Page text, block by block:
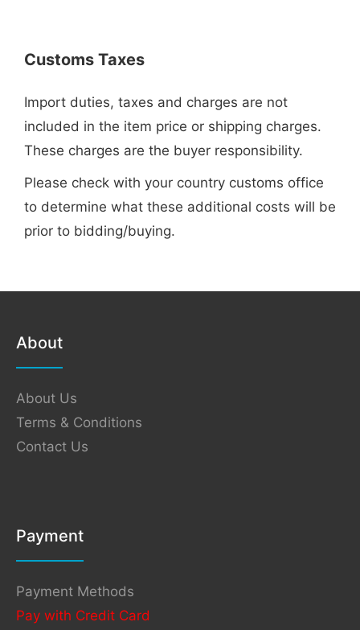
Customs Taxes
Import duties, taxes and charges are not
included in the item price or shipping charges.
These charges are the buyer responsibility.
Please check with your country customs office
to determine what these additional costs will be
prior to bidding/buying.
About
About Us
Terms & Conditions
Contact Us
Payment
Payment Methods
Pay with Credit Card